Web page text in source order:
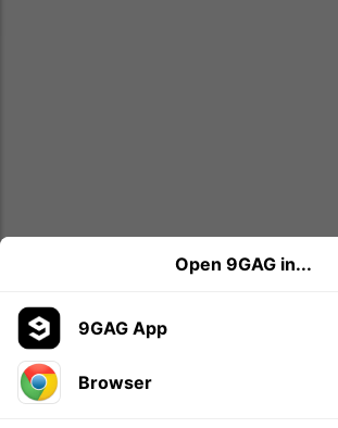
Leave a comment...
Open 9GAG in...
9GAG App
Browser